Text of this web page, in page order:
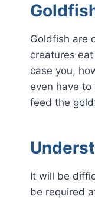
Goldfish are
creatures
case you,
even have
feed the
It will be
be required